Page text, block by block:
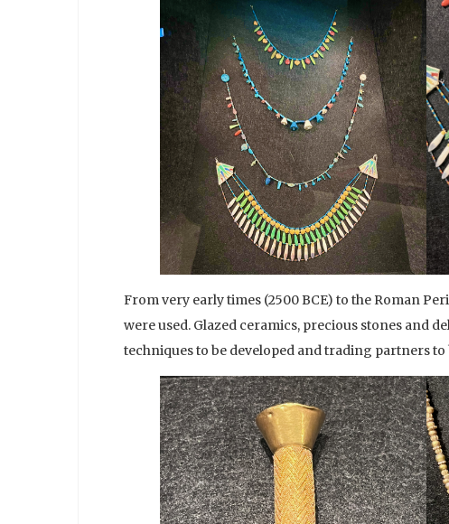
From very early times (2500 BCE) to the Roman
were used. Glazed ceramics, precious stones and
techniques to be developed and trading partners to